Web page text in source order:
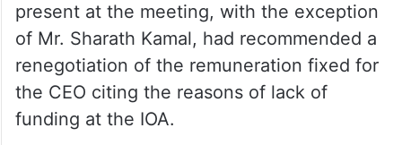
present at the meeting, with the exception
of Mr. Sharath Kamal, had recommended a
renegotiation of the remuneration fixed for
the CEO citing the reasons of lack of
funding at the IOA.